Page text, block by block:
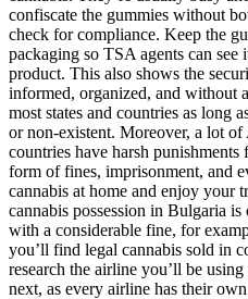
confiscate the gummies without
check for compliance. Keep the
packaging so TSA agents can see
product. This also shows the
informed, organized, and without
most states and countries as long
or non-existent. Moreover, a lot
countries have harsh punishments
form of fines, imprisonment, and
cannabis at home and enjoy your
cannabis possession in Bulgaria
with a considerable fine, for
you’ll find legal cannabis sold in
research the airline you’ll be
next, as every airline has their